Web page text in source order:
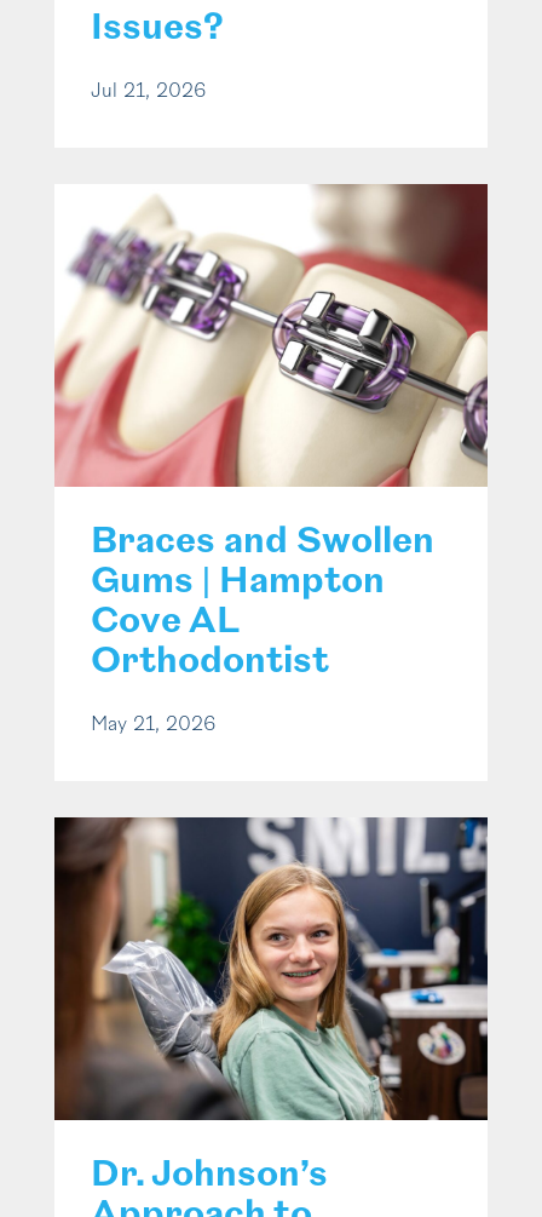
Issues?
Jul 21, 2026
Braces and Swollen
Gums | Hampton
Cove AL
Orthodontist
May 21, 2026
Dr. Johnson’s